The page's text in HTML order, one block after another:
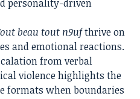
personality-driven
beau tout n9ufthrive on
and emotional reactions.
from verbal
violence highlights the
formats when boundaries